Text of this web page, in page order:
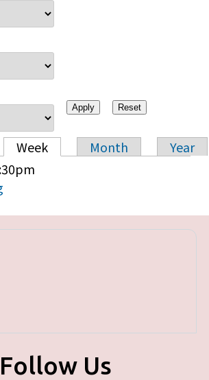
tabs
Week Month
Year
Follow Us